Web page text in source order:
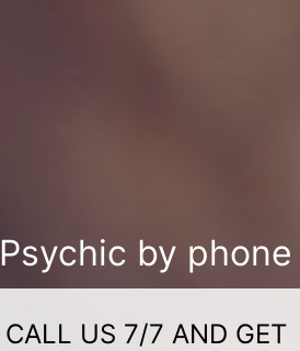
Psychic by phone
CALL US 7/7 AND GET